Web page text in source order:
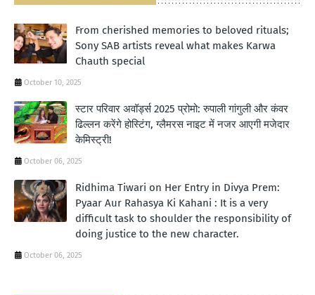
From cherished memories to beloved rituals;
Sony SAB artists reveal what makes Karwa
Chauth special
October 10, 2025
स्टार परिवार अवॉर्ड्स 2025 प्रोमो: रुपाली गांगुली और कंवर
ढिल्लन करेंगे होस्टिंग, ग्लैमरस नाइट में नजर आएगी मजेदार
केमिस्ट्री!
October 06, 2025
Ridhima Tiwari on Her Entry in Divya Prem:
Pyaar Aur Rahasya Ki Kahani : It is a very
difficult task to shoulder the responsibility of
doing justice to the new character.
October 06, 2025